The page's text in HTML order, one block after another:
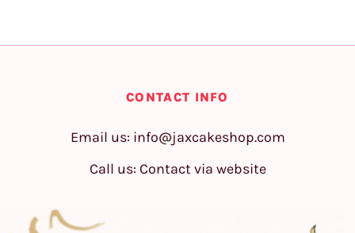
CONTACT INFO
Email us: info@jaxcakeshop.com
Call us: Contact via website